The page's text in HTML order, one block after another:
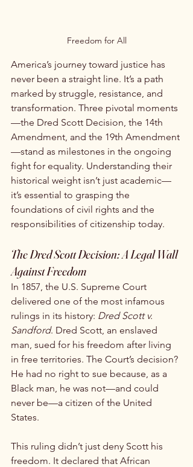
Freedom for All
America’s journey toward justice has
never been a straight line. It’s a path
marked by struggle, resistance, and
transformation. Three pivotal moments
—the Dred Scott Decision, the 14th
Amendment, and the 19th Amendment
—stand as milestones in the ongoing
fight for equality. Understanding their
historical weight isn’t just academic—
it’s essential to grasping the
foundations of civil rights and the
responsibilities of citizenship today.
The Dred Scott Decision: A Legal Wall
Against Freedom
In 1857, the U.S. Supreme Court
delivered one of the most infamous
rulings in its history: Dred Scott v.
Sandford. Dred Scott, an enslaved
man, sued for his freedom after living
in free territories. The Court’s decision?
He had no right to sue because, as a
Black man, he was not—and could
never be—a citizen of the United
States.
This ruling didn’t just deny Scott his
freedom. It declared that African